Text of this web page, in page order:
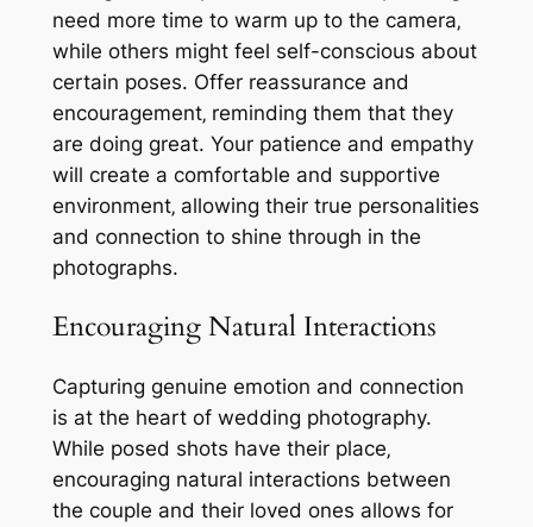
need more time to warm up to the camera‚
while others might feel self-conscious about
certain poses. Offer reassurance and
encouragement‚ reminding them that they
are doing great. Your patience and empathy
will create a comfortable and supportive
environment‚ allowing their true personalities
and connection to shine through in the
photographs.
Encouraging Natural Interactions
Capturing genuine emotion and connection
is at the heart of wedding photography.
While posed shots have their place‚
encouraging natural interactions between
the couple and their loved ones allows for